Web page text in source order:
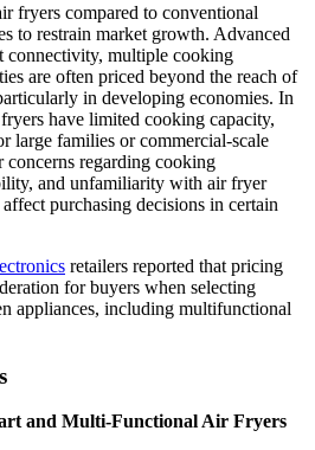
fryers compared to conventional
to restrain market growth. Advanced
connectivity, multiple cooking
are often priced beyond the reach of
in developing economies. In
have limited cooking capacity,
large families or commercial-scale
concerns regarding cooking
and unfamiliarity with air fryer
purchasing decisions in certain
retailers reported that pricing
for buyers when selecting
appliances, including multifunctional
and Multi-Functional Air Fryers